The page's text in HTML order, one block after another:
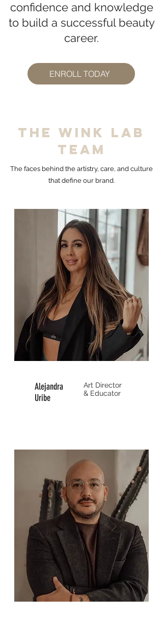
confidence and knowledge
to build a successful beauty
career.
ENROLL TODAY
The Wink Lab
Team
The faces behind the artistry, care, and culture
that define our brand.​
Alejandra
Uribe
Art Director
& Educator